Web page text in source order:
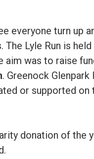
everyone turn up
Lyle Run is
aim was to raise
. Greenock
or supported on
donation of the